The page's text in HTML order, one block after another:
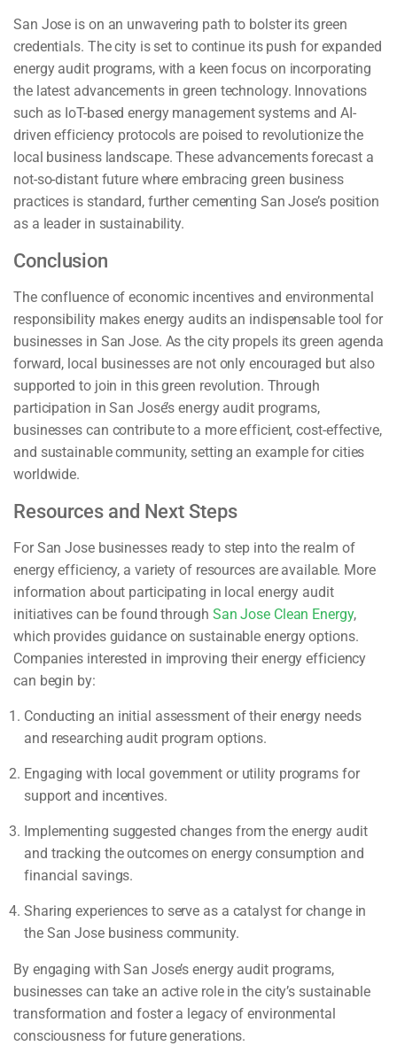
San Jose is on an unwavering path to bolster its green
credentials. The city is set to continue its push for expanded
energy audit programs, with a keen focus on incorporating
the latest advancements in green technology. Innovations
such as IoT-based energy management systems and AI-
driven efficiency protocols are poised to revolutionize the
local business landscape. These advancements forecast a
not-so-distant future where embracing green business
practices is standard, further cementing San Jose’s position
as a leader in sustainability.
Conclusion
The confluence of economic incentives and environmental
responsibility makes energy audits an indispensable tool for
businesses in San Jose. As the city propels its green agenda
forward, local businesses are not only encouraged but also
supported to join in this green revolution. Through
participation in San José’s energy audit programs,
businesses can contribute to a more efficient, cost-effective,
and sustainable community, setting an example for cities
worldwide.
Resources and Next Steps
For San Jose businesses ready to step into the realm of
energy efficiency, a variety of resources are available. More
information about participating in local energy audit
initiatives can be found through San Jose Clean Energy,
which provides guidance on sustainable energy options.
Companies interested in improving their energy efficiency
can begin by:
Conducting an initial assessment of their energy needs
and researching audit program options.
Engaging with local government or utility programs for
support and incentives.
Implementing suggested changes from the energy audit
and tracking the outcomes on energy consumption and
financial savings.
Sharing experiences to serve as a catalyst for change in
the San Jose business community.
By engaging with San Jose’s energy audit programs,
businesses can take an active role in the city’s sustainable
transformation and foster a legacy of environmental
consciousness for future generations.